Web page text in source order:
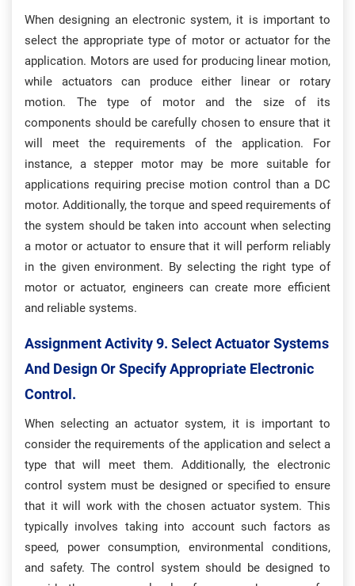
When designing an electronic system, it is important to
select the appropriate type of motor or actuator for the
application. Motors are used for producing linear motion,
while actuators can produce either linear or rotary
motion. The type of motor and the size of its
components should be carefully chosen to ensure that it
will meet the requirements of the application. For
instance, a stepper motor may be more suitable for
applications requiring precise motion control than a DC
motor. Additionally, the torque and speed requirements of
the system should be taken into account when selecting
a motor or actuator to ensure that it will perform reliably
in the given environment. By selecting the right type of
motor or actuator, engineers can create more efficient
and reliable systems.
Assignment Activity 9. SElect Actuator Systems
And Design Or Specify Appropriate Electronic
Control.
When selecting an actuator system, it is important to
consider the requirements of the application and select a
type that will meet them. Additionally, the electronic
control system must be designed or specified to ensure
that it will work with the chosen actuator system. This
typically involves taking into account such factors as
speed, power consumption, environmental conditions,
and safety. The control system should be designed to